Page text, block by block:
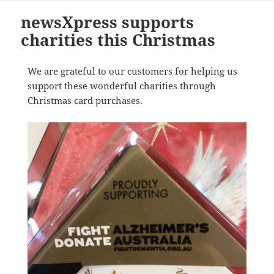
newsXpress supports
charities this Christmas
We are grateful to our customers for helping us
support these wonderful charities through
Christmas card purchases.